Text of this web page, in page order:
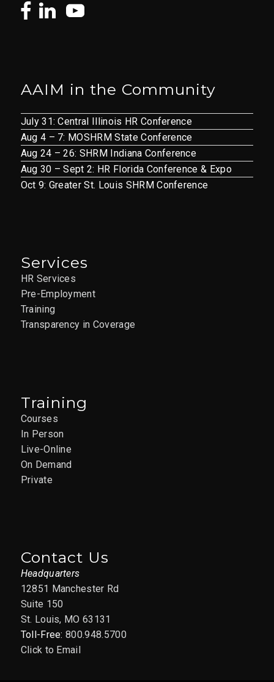
AAIM in the Community
July 31: Central Illinois HR Conference
Aug 4 – 7: MOSHRM State Conference
Aug 24 – 26: SHRM Indiana Conference
Aug 30 – Sept 2: HR Florida Conference & Expo
Oct 9: Greater St. Louis SHRM Conference
Services
HR Services
Pre-Employment
Training
Transparency in Coverage
Training
Courses
In Person
Live-Online
On Demand
Private
Contact Us
Headquarters
12851 Manchester Rd
Suite 150
St. Louis, MO 63131
Toll-Free:800.948.5700
Click to Email